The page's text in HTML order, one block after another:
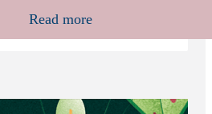
Read more